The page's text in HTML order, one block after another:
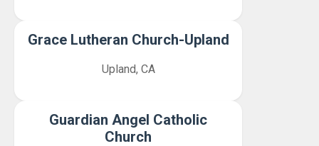
Grace Lutheran Church-Upland
Upland, CA
Guardian Angel Catholic
Church